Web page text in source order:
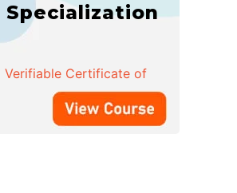
Specialization
Verifiable Certificate of